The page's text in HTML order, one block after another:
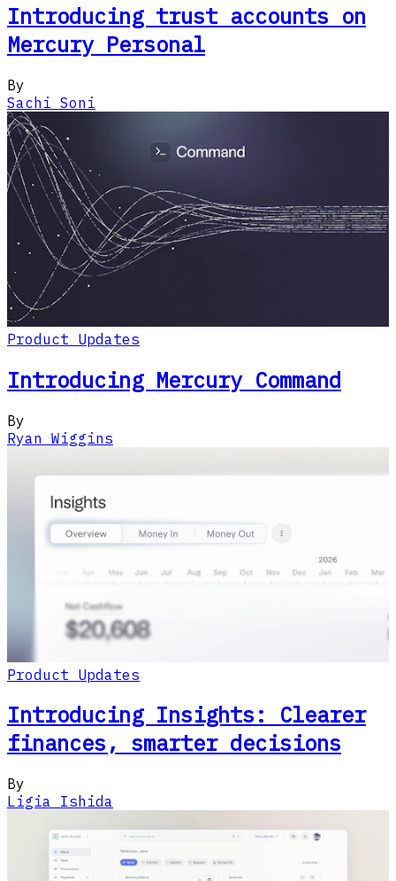
Introducing trust accounts on
Mercury Personal
By
Sachi Soni
Product Updates
Introducing Mercury Command
By
Ryan Wiggins
Product Updates
Introducing Insights: Clearer
finances, smarter decisions
By
Ligia Ishida